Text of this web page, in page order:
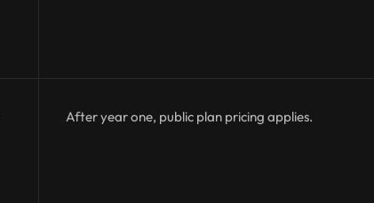
After year one, public plan pricing applies.